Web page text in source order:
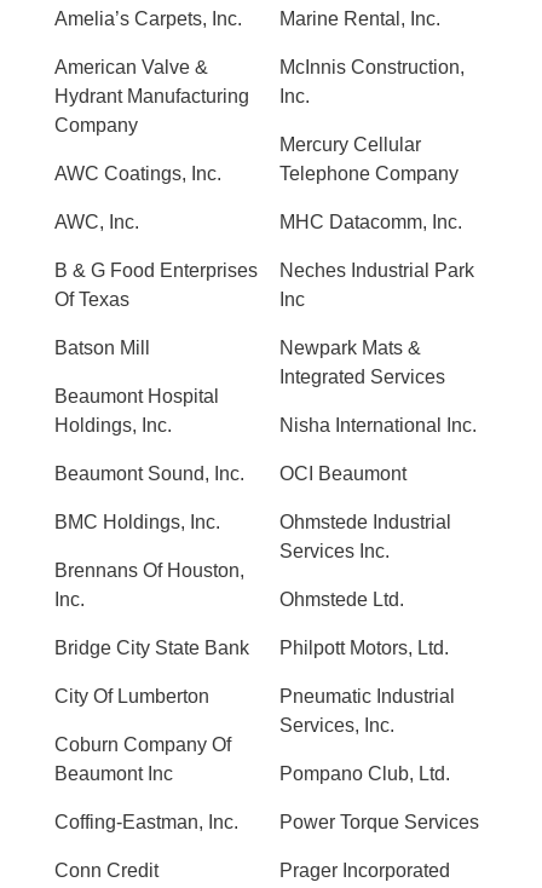
Amelia’s Carpets, Inc.
American Valve &
Hydrant Manufacturing
Company
AWC Coatings, Inc.
AWC, Inc.
B & G Food Enterprises
Of Texas
Batson Mill
Beaumont Hospital
Holdings, Inc.
Beaumont Sound, Inc.
BMC Holdings, Inc.
Brennans Of Houston,
Inc.
Bridge City State Bank
City Of Lumberton
Coburn Company Of
Beaumont Inc
Coffing-Eastman, Inc.
Conn Credit
Marine Rental, Inc.
McInnis Construction,
Inc.
Mercury Cellular
Telephone Company
MHC Datacomm, Inc.
Neches Industrial Park
Inc
Newpark Mats &
Integrated Services
Nisha International Inc.
OCI Beaumont
Ohmstede Industrial
Services Inc.
Ohmstede Ltd.
Philpott Motors, Ltd.
Pneumatic Industrial
Services, Inc.
Pompano Club, Ltd.
Power Torque Services
Prager Incorporated